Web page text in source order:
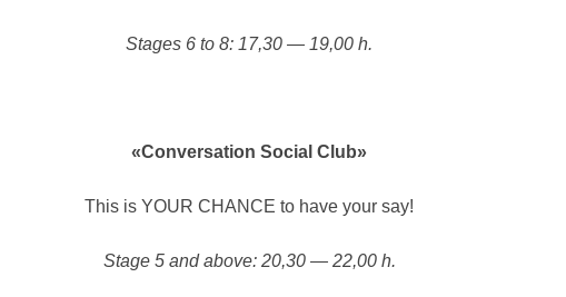
Stages 6 to 8: 17,30 — 19,00 h.
«Conversation Social Club»
This is YOUR CHANCE to have your say!
Stage 5 and above: 20,30 — 22,00 h.